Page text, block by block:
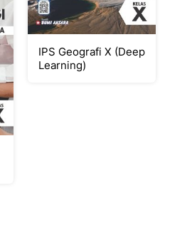
IPS Geografi X (Deep
Learning)